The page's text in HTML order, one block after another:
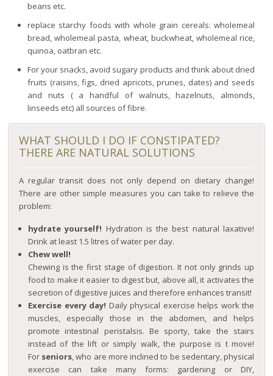
beans etc.
replace starchy foods with whole grain cereals: wholemeal
bread, wholemeal pasta, wheat, buckwheat, wholemeal rice,
quinoa, oatbran etc.
For your snacks, avoid sugary products and think about dried
fruits (raisins, figs, dried apricots, prunes, dates) and seeds
and nuts ( a handful of walnuts, hazelnuts, almonds,
linseeds etc) all sources of fibre.
WHAT SHOULD I DO IF CONSTIPATED?
THERE ARE NATURAL SOLUTIONS
A regular transit does not only depend on dietary change!
There are other simple measures you can take to relieve the
problem:
hydrate yourself! Hydration is the best natural laxative!
Drink at least 1.5 litres of water per day.
Chew well!
Chewing is the first stage of digestion. It not only grinds up
food to make it easier to digest but, above all, it activates the
secretion of digestive juices and therefore enhances transit!
Exercise every day! Daily physical exercise helps work the
muscles, especially those in the abdomen, and helps
promote intestinal peristalsis. Be sporty, take the stairs
instead of the lift or simply walk, the purpose is t move!
For seniors, who are more inclined to be sedentary, physical
exercise can take many forms: gardening or DIY,